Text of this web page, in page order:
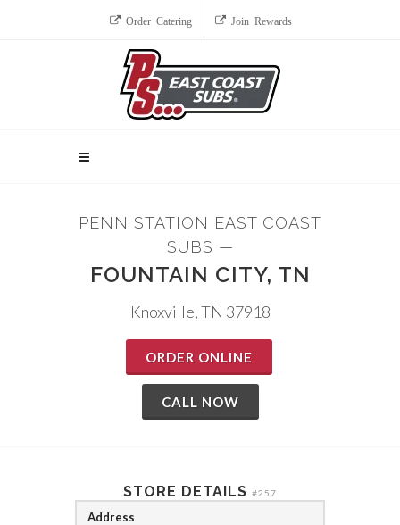
Order Catering Join Rewards
PENN STATION EAST COAST
SUBS —
FOUNTAIN CITY, TN
Knoxville, TN 37918
ORDER ONLINE
CALL NOW
STORE DETAILS #257
Address